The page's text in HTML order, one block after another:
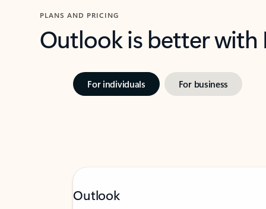
PLANS AND PRICING
Outlook is better
For individuals For business
Outlook